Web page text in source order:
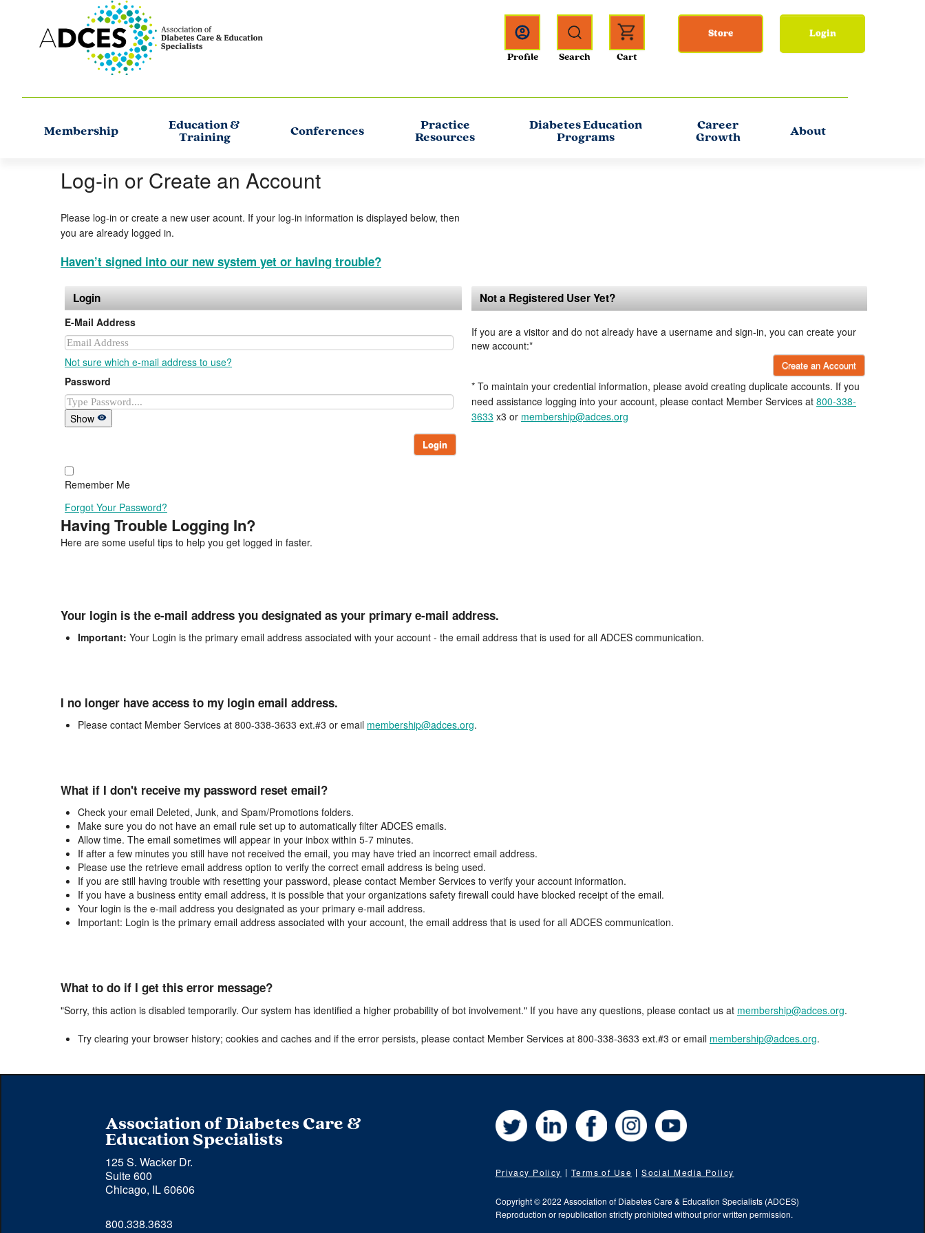
Login
Store
Membership
Education &
Training
Conferences
Practice
Resources
Diabetes Education
Programs
Career
Growth
About
Log-in or Create an Account
Please log-in or create a new user acount. If your log-in information is displayed below, then
you are already logged in.
Haven’t signed into our new system yet or having trouble?
Login
E-Mail Address
Not sure which e-mail address to use?
Password
Show
Login
Remember Me
Forgot Your Password?
Not a Registered User Yet?
If you are a visitor and do not already have a username and sign-in, you can create your
new account:*
Create an Account
* To maintain your credential information, please avoid creating duplicate accounts. If you
need assistance logging into your account, please contact Member Services at 800-338-
3633 x3 or membership@adces.org
Having Trouble Logging In?
Here are some useful tips to help you get logged in faster.
Your login is the e-mail address you designated as your primary e-mail address.
Important: Your Login is the primary email address associated with your account - the email address that is used for all ADCES communication.
I no longer have access to my login email address.
Please contact Member Services at 800-338-3633 ext.#3 or email membership@adces.org.
What if I don't receive my password reset email?
Check your email Deleted, Junk, and Spam/Promotions folders.
Make sure you do not have an email rule set up to automatically filter ADCES emails.
Allow time. The email sometimes will appear in your inbox within 5-7 minutes.
If after a few minutes you still have not received the email, you may have tried an incorrect email address.
Please use the retrieve email address option to verify the correct email address is being used.
If you are still having trouble with resetting your password, please contact Member Services to verify your account information.
If you have a business entity email address, it is possible that your organizations safety firewall could have blocked receipt of the email.
Your login is the e-mail address you designated as your primary e-mail address.
Important: Login is the primary email address associated with your account, the email address that is used for all ADCES communication.
What to do if I get this error message?
"Sorry, this action is disabled temporarily. Our system has identified a higher probability of bot involvement." If you have any questions, please contact us at membership@adces.org.
Try clearing your browser history; cookies and caches and if the error persists, please contact Member Services at 800-338-3633 ext.#3 or email membership@adces.org.
Association of Diabetes Care &
Education Specialists
125 S. Wacker Dr.
Suite 600
Chicago, IL 60606
800.338.3633
Twitter LinkedIn Facebook Instagram
Privacy Policy Terms of Use Social Media Policy
Copyright © 2022 Association of Diabetes Care & Education Specialists (ADCES)
Reproduction or republication strictly prohibited without prior written permission.